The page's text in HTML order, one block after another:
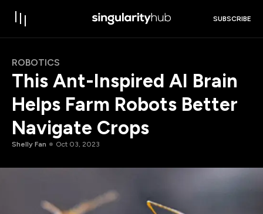
SUBSCRIBE
ROBOTICS
This Ant-Inspired AI Brain
Helps Farm Robots Better
Navigate Crops
Shelly Fan Oct 03, 2023